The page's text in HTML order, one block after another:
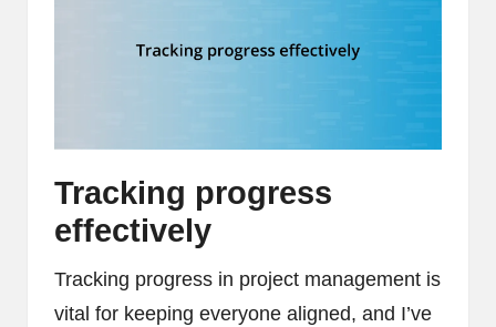
Tracking progress
effectively
Tracking progress in project management is
vital for keeping everyone aligned, and I’ve